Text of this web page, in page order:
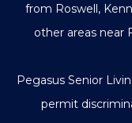
from Roswell,
other areas near
Pegasus Senior
permit